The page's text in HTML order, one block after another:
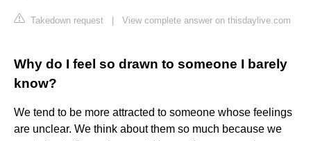
Takedown request View complete answer on thisdaylive.com
Why do I feel so drawn to someone I barely
know?
We tend to be more attracted to someone whose feelings
are unclear. We think about them so much because we